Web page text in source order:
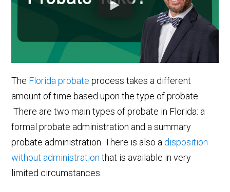
The Florida probate process takes a different
amount of time based upon the type of probate.
There are two main types of probate in Florida: a
formal probate administration and a summary
probate administration. There is also a disposition
without administration that is available in very
limited circumstances.